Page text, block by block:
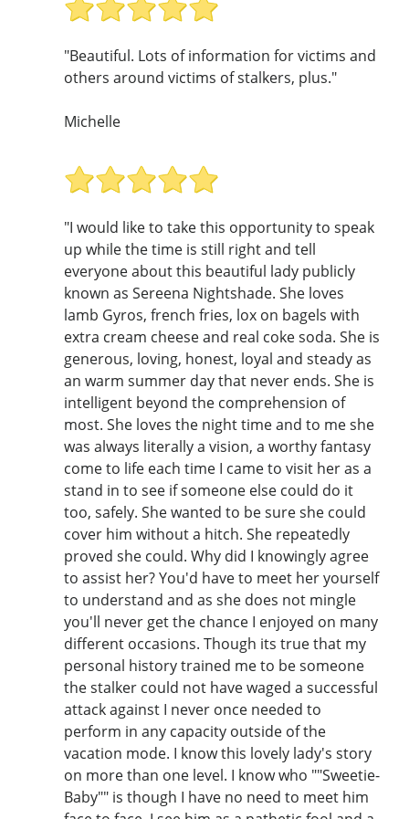
"Beautiful. Lots of information for victims and
others around victims of stalkers, plus."
Michelle
"I would like to take this opportunity to speak
up while the time is still right and tell
everyone about this beautiful lady publicly
known as Sereena Nightshade. She loves
lamb Gyros, french fries, lox on bagels with
extra cream cheese and real coke soda. She is
generous, loving, honest, loyal and steady as
an warm summer day that never ends. She is
intelligent beyond the comprehension of
most. She loves the night time and to me she
was always literally a vision, a worthy fantasy
come to life each time I came to visit her as a
stand in to see if someone else could do it
too, safely. She wanted to be sure she could
cover him without a hitch. She repeatedly
proved she could. Why did I knowingly agree
to assist her? You'd have to meet her yourself
to understand and as she does not mingle
you'll never get the chance I enjoyed on many
different occasions. Though its true that my
personal history trained me to be someone
the stalker could not have waged a successful
attack against I never once needed to
perform in any capacity outside of the
vacation mode. I know this lovely lady's story
on more than one level. I know who ""Sweetie-
Baby"" is though I have no need to meet him